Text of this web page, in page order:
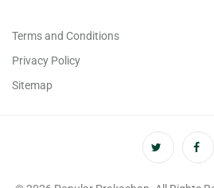
Terms and Conditions
Privacy Policy
Sitemap